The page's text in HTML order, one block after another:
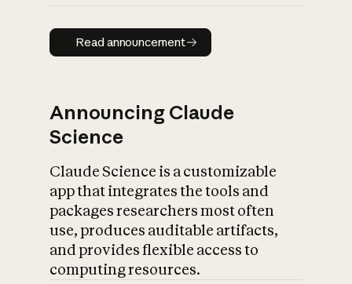
Read announcement
Read announcement
Announcing Claude
Science
Claude Science is a customizable
app that integrates the tools and
packages researchers most often
use, produces auditable artifacts,
and provides flexible access to
computing resources.